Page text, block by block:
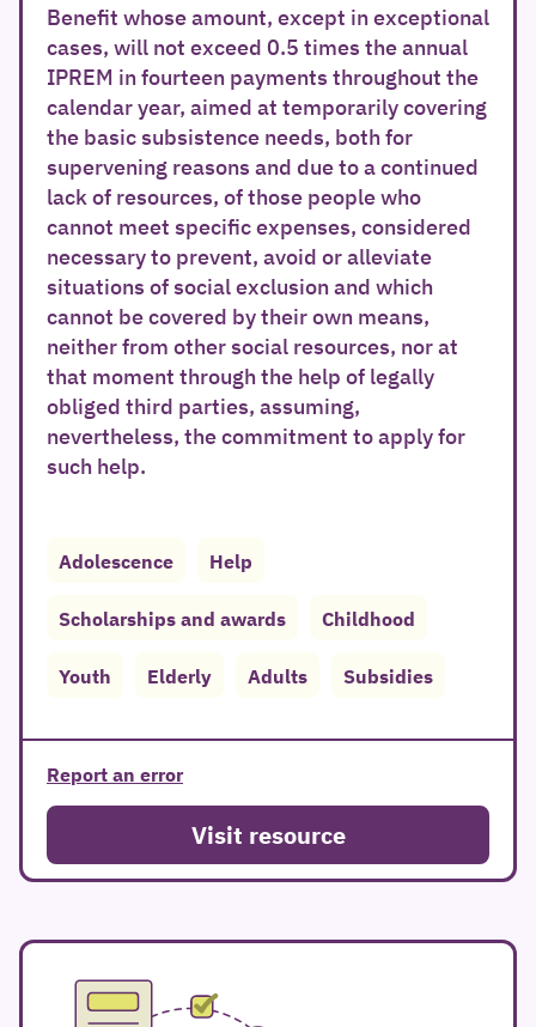
Benefit whose amount, except in exceptional
cases, will not exceed 0.5 times the annual
IPREM in fourteen payments throughout the
calendar year, aimed at temporarily covering
the basic subsistence needs, both for
supervening reasons and due to a continued
lack of resources, of those people who
cannot meet specific expenses, considered
necessary to prevent, avoid or alleviate
situations of social exclusion and which
cannot be covered by their own means,
neither from other social resources, nor at
that moment through the help of legally
obliged third parties, assuming,
nevertheless, the commitment to apply for
such help.
Adolescence Help
Scholarships and awards Childhood
Youth Elderly Adults Subsidies
Report an error
Visit resource